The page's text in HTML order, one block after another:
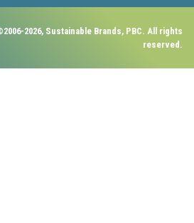
2026, Sustainable Brands, PBC. All rights
reserved.